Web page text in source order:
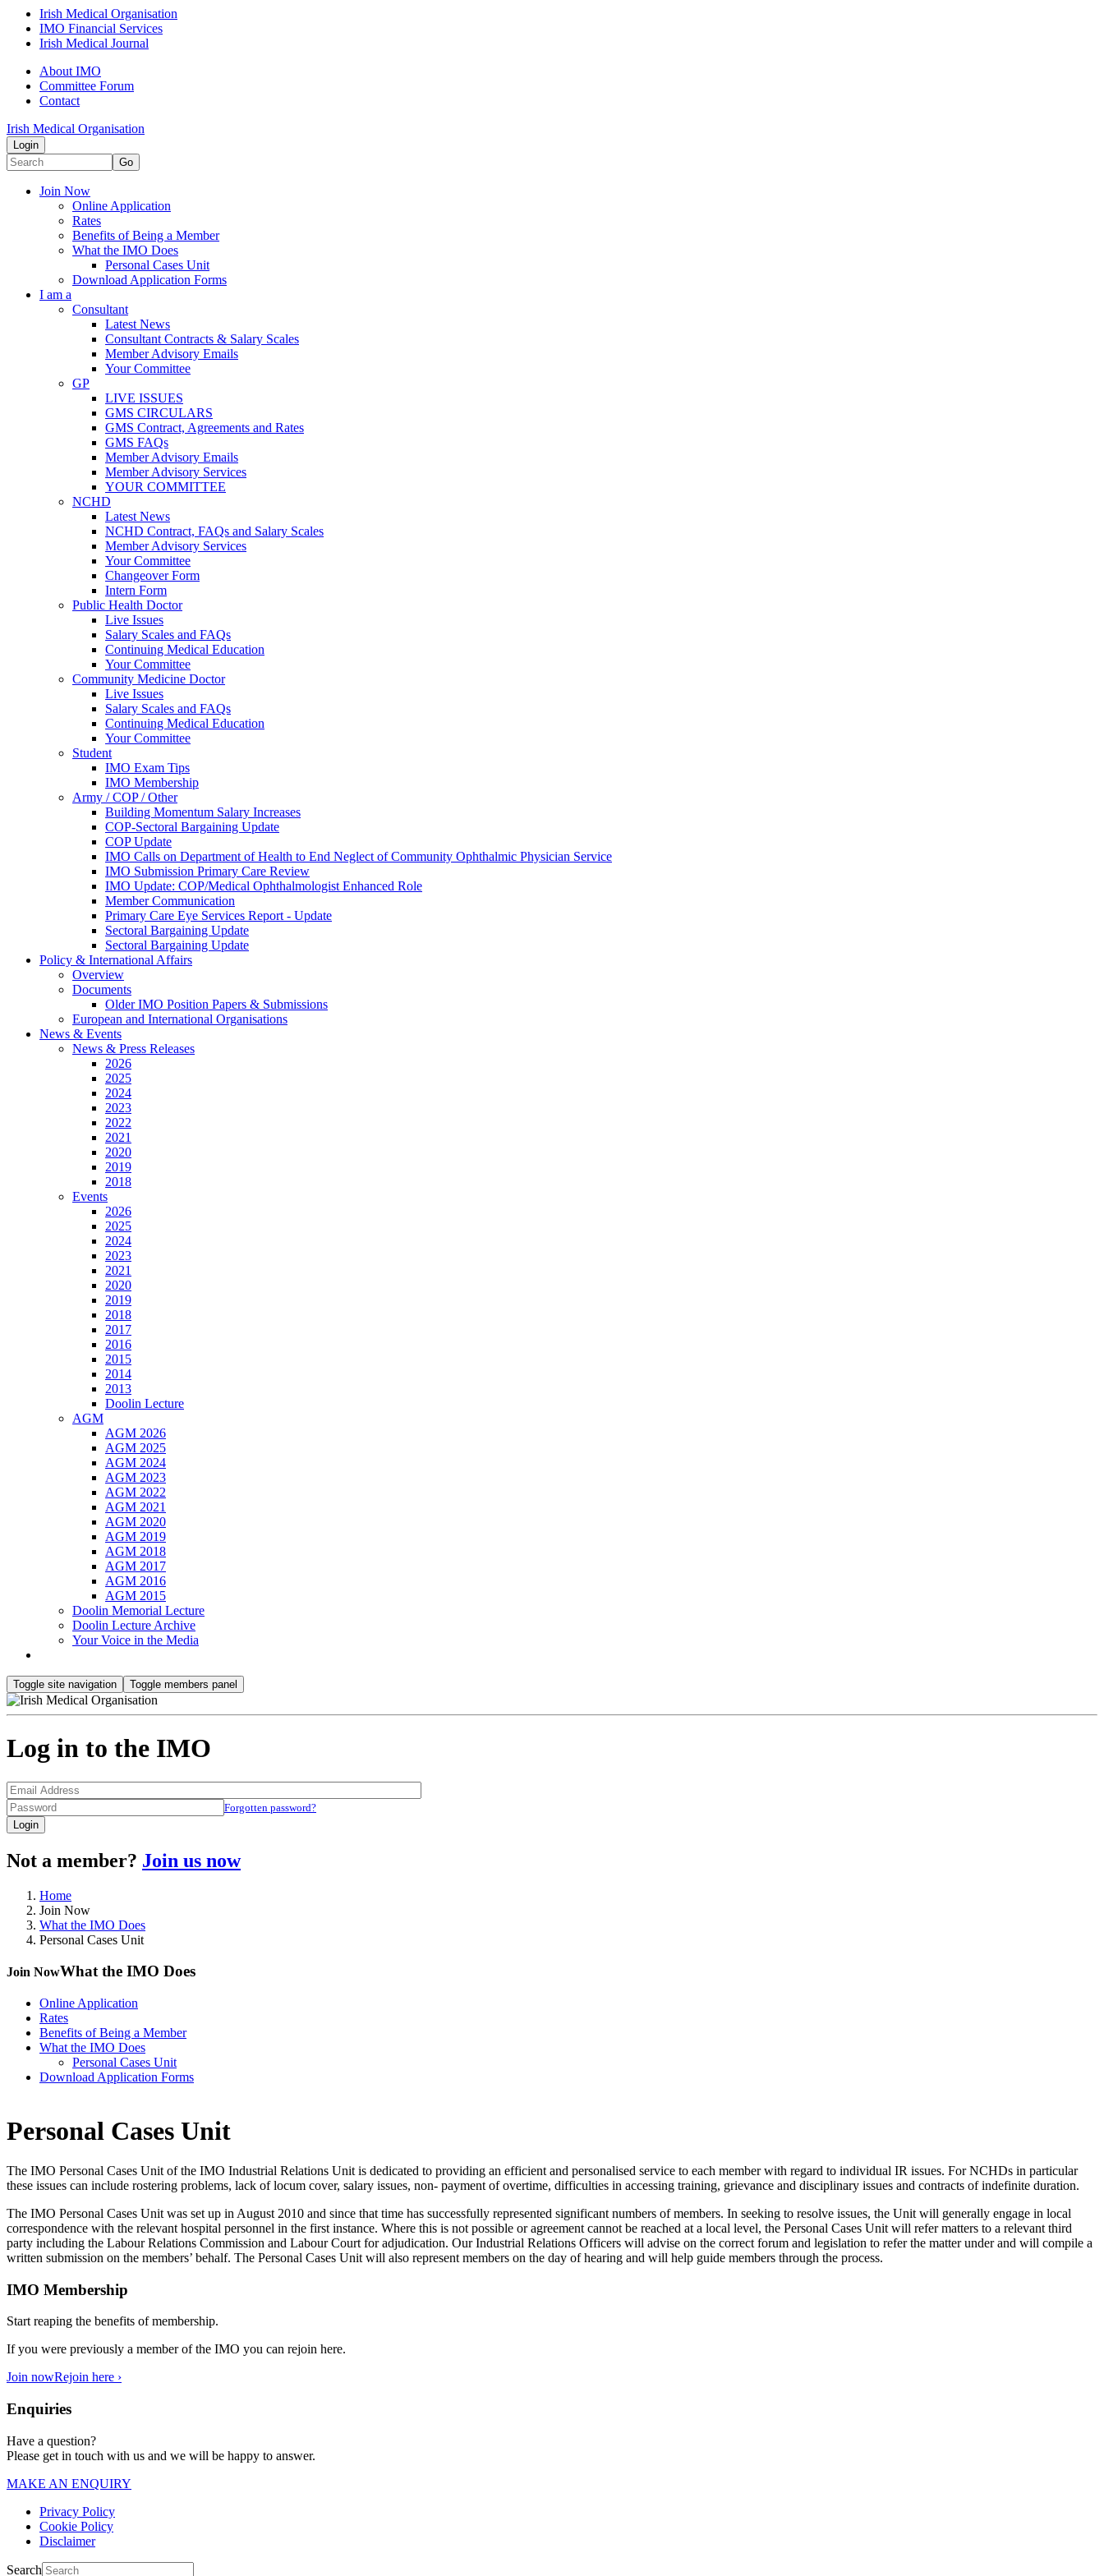
Irish Medical Organisation
IMO Financial Services
Irish Medical Journal
About IMO
Committee Forum
Contact
Irish Medical Organisation
Login
Go
Join Now
Online Application
Rates
Benefits of Being a Member
What the IMO Does
Personal Cases Unit
Download Application Forms
I am a
Consultant
Latest News
Consultant Contracts & Salary Scales
Member Advisory Emails
Your Committee
GP
LIVE ISSUES
GMS CIRCULARS
GMS Contract, Agreements and Rates
GMS FAQs
Member Advisory Emails
Member Advisory Services
YOUR COMMITTEE
NCHD
Latest News
NCHD Contract, FAQs and Salary Scales
Member Advisory Services
Your Committee
Changeover Form
Intern Form
Public Health Doctor
Live Issues
Salary Scales and FAQs
Continuing Medical Education
Your Committee
Community Medicine Doctor
Live Issues
Salary Scales and FAQs
Continuing Medical Education
Your Committee
Student
IMO Exam Tips
IMO Membership
Army / COP / Other
Building Momentum Salary Increases
COP-Sectoral Bargaining Update
COP Update
IMO Calls on Department of Health to End Neglect of Community Ophthalmic Physician Service
IMO Submission Primary Care Review
IMO Update: COP/Medical Ophthalmologist Enhanced Role
Member Communication
Primary Care Eye Services Report - Update
Sectoral Bargaining Update
Sectoral Bargaining Update
Policy & International Affairs
Overview
Documents
Older IMO Position Papers & Submissions
European and International Organisations
News & Events
News & Press Releases
2026
2025
2024
2023
2022
2021
2020
2019
2018
Events
2026
2025
2024
2023
2021
2020
2019
2018
2017
2016
2015
2014
2013
Doolin Lecture
AGM
AGM 2026
AGM 2025
AGM 2024
AGM 2023
AGM 2022
AGM 2021
AGM 2020
AGM 2019
AGM 2018
AGM 2017
AGM 2016
AGM 2015
Doolin Memorial Lecture
Doolin Lecture Archive
Your Voice in the Media
Toggle site navigation Toggle members panel
Log in to the IMO
Forgotten password?
Login
Not a member? Join us now
Home
Join Now
What the IMO Does
Personal Cases Unit
Join NowWhat the IMO Does
Online Application
Rates
Benefits of Being a Member
What the IMO Does
Personal Cases Unit
Download Application Forms
Personal Cases Unit
The IMO Personal Cases Unit of the IMO Industrial Relations Unit is dedicated to providing an efficient and personalised service to each member with regard to individual IR issues. For NCHDs in particular
these issues can include rostering problems, lack of locum cover, salary issues, non- payment of overtime, difficulties in accessing training, grievance and disciplinary issues and contracts of indefinite duration.
The IMO Personal Cases Unit was set up in August 2010 and since that time has successfully represented significant numbers of members. In seeking to resolve issues, the Unit will generally engage in local
correspondence with the relevant hospital personnel in the first instance. Where this is not possible or agreement cannot be reached at a local level, the Personal Cases Unit will refer matters to a relevant third
party including the Labour Relations Commission and Labour Court for adjudication. Our Industrial Relations Officers will advise on the correct forum and legislation to refer the matter under and will compile a
written submission on the members’ behalf. The Personal Cases Unit will also represent members on the day of hearing and will help guide members through the process.
IMO Membership
Start reaping the benefits of membership.
If you were previously a member of the IMO you can rejoin here.
Join nowRejoin here ›
Enquiries
Have a question?
Please get in touch with us and we will be happy to answer.
MAKE AN ENQUIRY
Privacy Policy
Cookie Policy
Disclaimer
Search